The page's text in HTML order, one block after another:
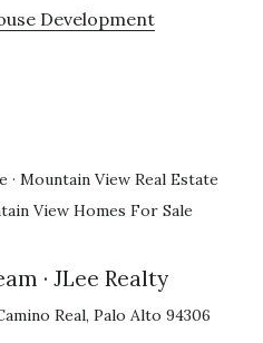
Development
· Mountain View Real Estate
View Homes For Sale
· JLee Realty
Real, Palo Alto 94306